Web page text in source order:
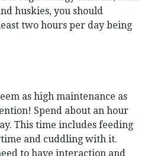
huskies, you should
two hours per day being
as high maintenance as
Spend about an hour
This time includes feeding
and cuddling with it.
to have interaction and